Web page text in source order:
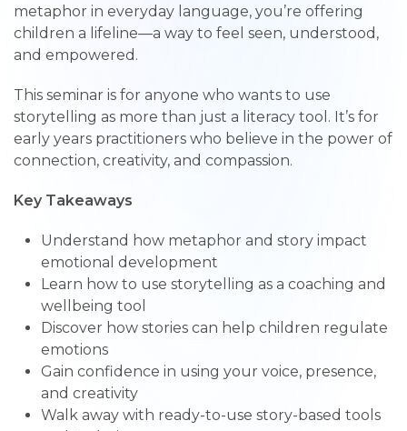
metaphor in everyday language, you’re offering
children a lifeline—a way to feel seen, understood,
and empowered.
This seminar is for anyone who wants to use
storytelling as more than just a literacy tool. It’s for
early years practitioners who believe in the power of
connection, creativity, and compassion.
Key Takeaways
Understand how metaphor and story impact
emotional development
Learn how to use storytelling as a coaching and
wellbeing tool
Discover how stories can help children regulate
emotions
Gain confidence in using your voice, presence,
and creativity
Walk away with ready-to-use story-based tools